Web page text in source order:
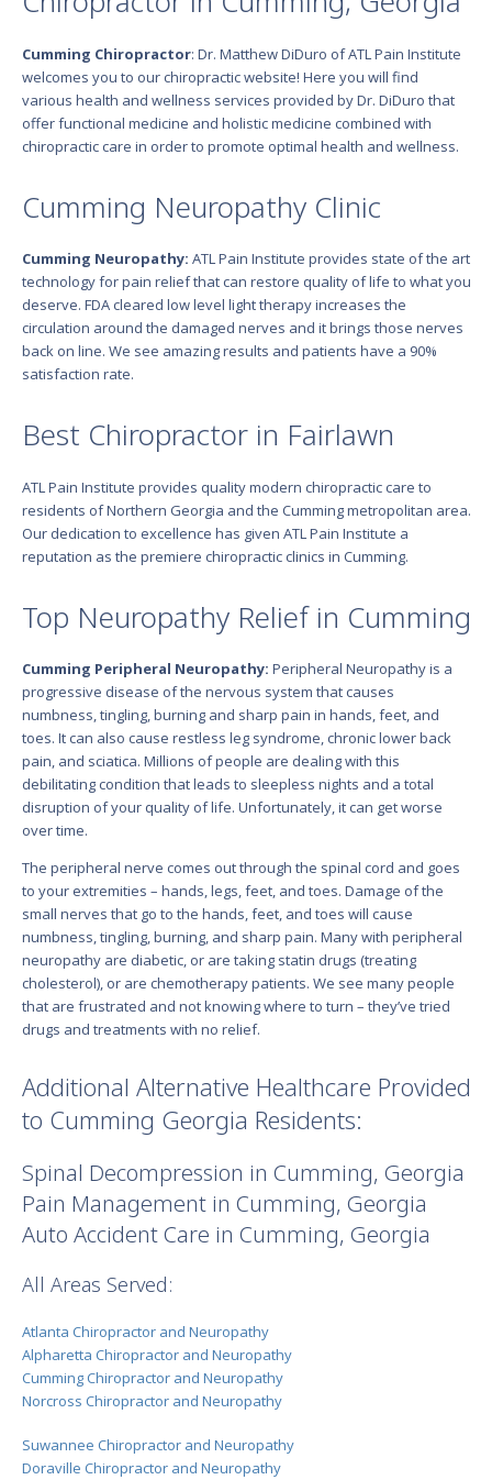
Cumming Chiropractor: Dr. Matthew DiDuro of ATL Pain Institute
welcomes you to our chiropractic website! Here you will find
various health and wellness services provided by Dr. DiDuro that
offer functional medicine and holistic medicine combined with
chiropractic care in order to promote optimal health and wellness.
Cumming Neuropathy Clinic
Cumming Neuropathy: ATL Pain Institute provides state of the art
technology for pain relief that can restore quality of life to what you
deserve. FDA cleared low level light therapy increases the
circulation around the damaged nerves and it brings those nerves
back on line. We see amazing results and patients have a 90%
satisfaction rate.
Best Chiropractor in Fairlawn
ATL Pain Institute provides quality modern chiropractic care to
residents of Northern Georgia and the Cumming metropolitan area.
Our dedication to excellence has given ATL Pain Institute a
reputation as the premiere chiropractic clinics in Cumming.
Top Neuropathy Relief in Cumming
Cumming Peripheral Neuropathy: Peripheral Neuropathy is a
progressive disease of the nervous system that causes
numbness, tingling, burning and sharp pain in hands, feet, and
toes. It can also cause restless leg syndrome, chronic lower back
pain, and sciatica. Millions of people are dealing with this
debilitating condition that leads to sleepless nights and a total
disruption of your quality of life. Unfortunately, it can get worse
over time.
The peripheral nerve comes out through the spinal cord and goes
to your extremities – hands, legs, feet, and toes. Damage of the
small nerves that go to the hands, feet, and toes will cause
numbness, tingling, burning, and sharp pain. Many with peripheral
neuropathy are diabetic, or are taking statin drugs (treating
cholesterol), or are chemotherapy patients. We see many people
that are frustrated and not knowing where to turn – they’ve tried
drugs and treatments with no relief.
Additional Alternative Healthcare Provided
to Cumming Georgia Residents:
Spinal Decompression in Cumming, Georgia
Pain Management in Cumming, Georgia
Auto Accident Care in Cumming, Georgia
All Areas Served:
Atlanta Chiropractor and Neuropathy
Alpharetta Chiropractor and Neuropathy
Cumming Chiropractor and Neuropathy
Norcross Chiropractor and Neuropathy
Suwannee Chiropractor and Neuropathy
Doraville Chiropractor and Neuropathy